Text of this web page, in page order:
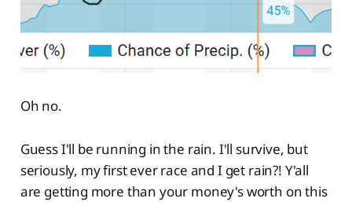
Oh no.
Guess I'll be running in the rain. I'll survive, but
seriously, my first ever race and I get rain?! Y'all
are getting more than your money's worth on this